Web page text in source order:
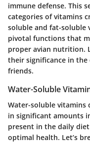
immune defense. This
categories of vitamins
soluble and fat-soluble
pivotal functions that
proper avian nutrition.
their significance in
friends.
Water-Soluble
Water-soluble vitamins
in significant amounts
present in the daily
optimal health. Let’s